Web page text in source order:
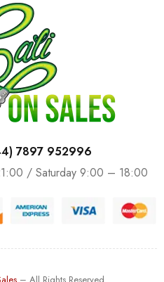
7897 952996
/ Saturday 9:00 – 18:00